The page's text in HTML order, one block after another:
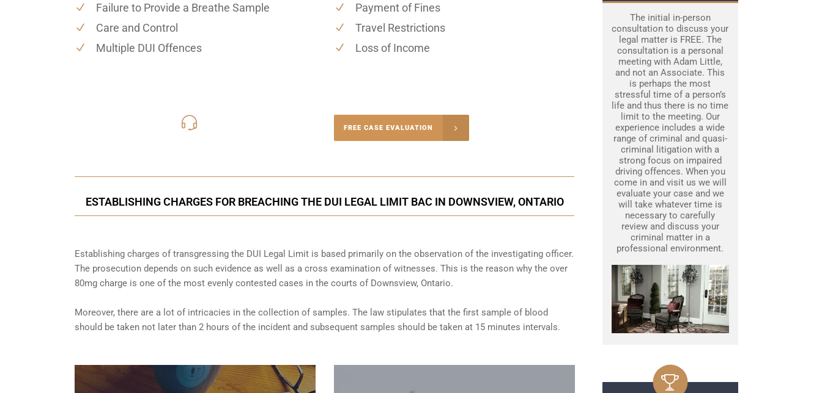
Failure to Provide a Breathe Sample
Care and Control
Multiple DUI Offences
Payment of Fines
Travel Restrictions
Loss of Income
FREE CASE EVALUATION
ESTABLISHING CHARGES FOR BREACHING THE DUI LEGAL LIMIT BAC IN DOWNSVIEW, ONTARIO
Establishing charges of transgressing the DUI Legal Limit is based primarily on the observation of the investigating officer.
The prosecution depends on such evidence as well as a cross examination of witnesses. This is the reason why the over
80mg charge is one of the most evenly contested cases in the courts of Downsview, Ontario.
Moreover, there are a lot of intricacies in the collection of samples. The law stipulates that the first sample of blood
should be taken not later than 2 hours of the incident and subsequent samples should be taken at 15 minutes intervals.
The initial in-person
consultation to discuss your
legal matter is FREE. The
consultation is a personal
meeting with Adam Little,
and not an Associate. This
is perhaps the most
stressful time of a person’s
life and thus there is no time
limit to the meeting. Our
experience includes a wide
range of criminal and quasi-
criminal litigation with a
strong focus on impaired
driving offences. When you
come in and visit us we will
evaluate your case and we
will take whatever time is
necessary to carefully
review and discuss your
criminal matter in a
professional environment.